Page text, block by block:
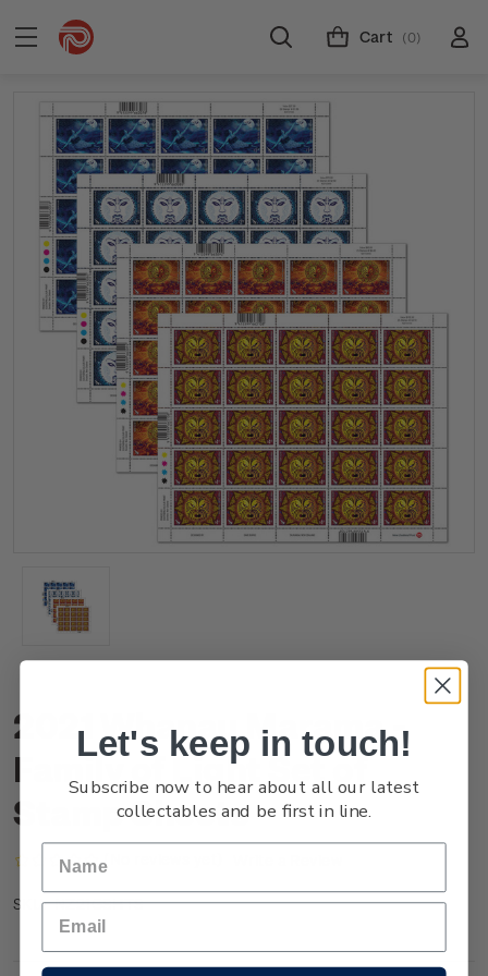
Cart (0)
2021 Whanau Marama -
Family of Light Set of
Stamp Sheets
(No reviews yet)
SKU: NZ21GSHTS
Let's keep in touch!
Subscribe now to hear about all our latest
collectables and be first in line.